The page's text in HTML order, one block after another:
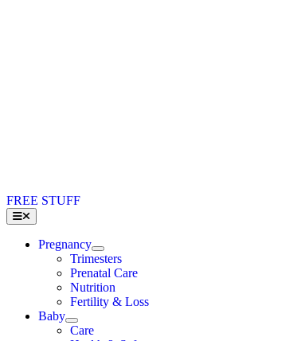
FREE STUFF
Toggle
Navigation
Pregnancy
Trimesters
Prenatal Care
Nutrition
Fertility & Loss
Baby
Care